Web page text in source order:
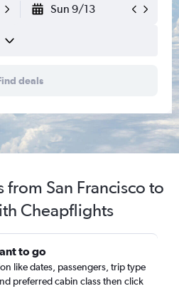
Sun 9/13
deals
San Francisco to
Cheapflights
to go
like dates, passengers, trip type
preferred cabin class then click